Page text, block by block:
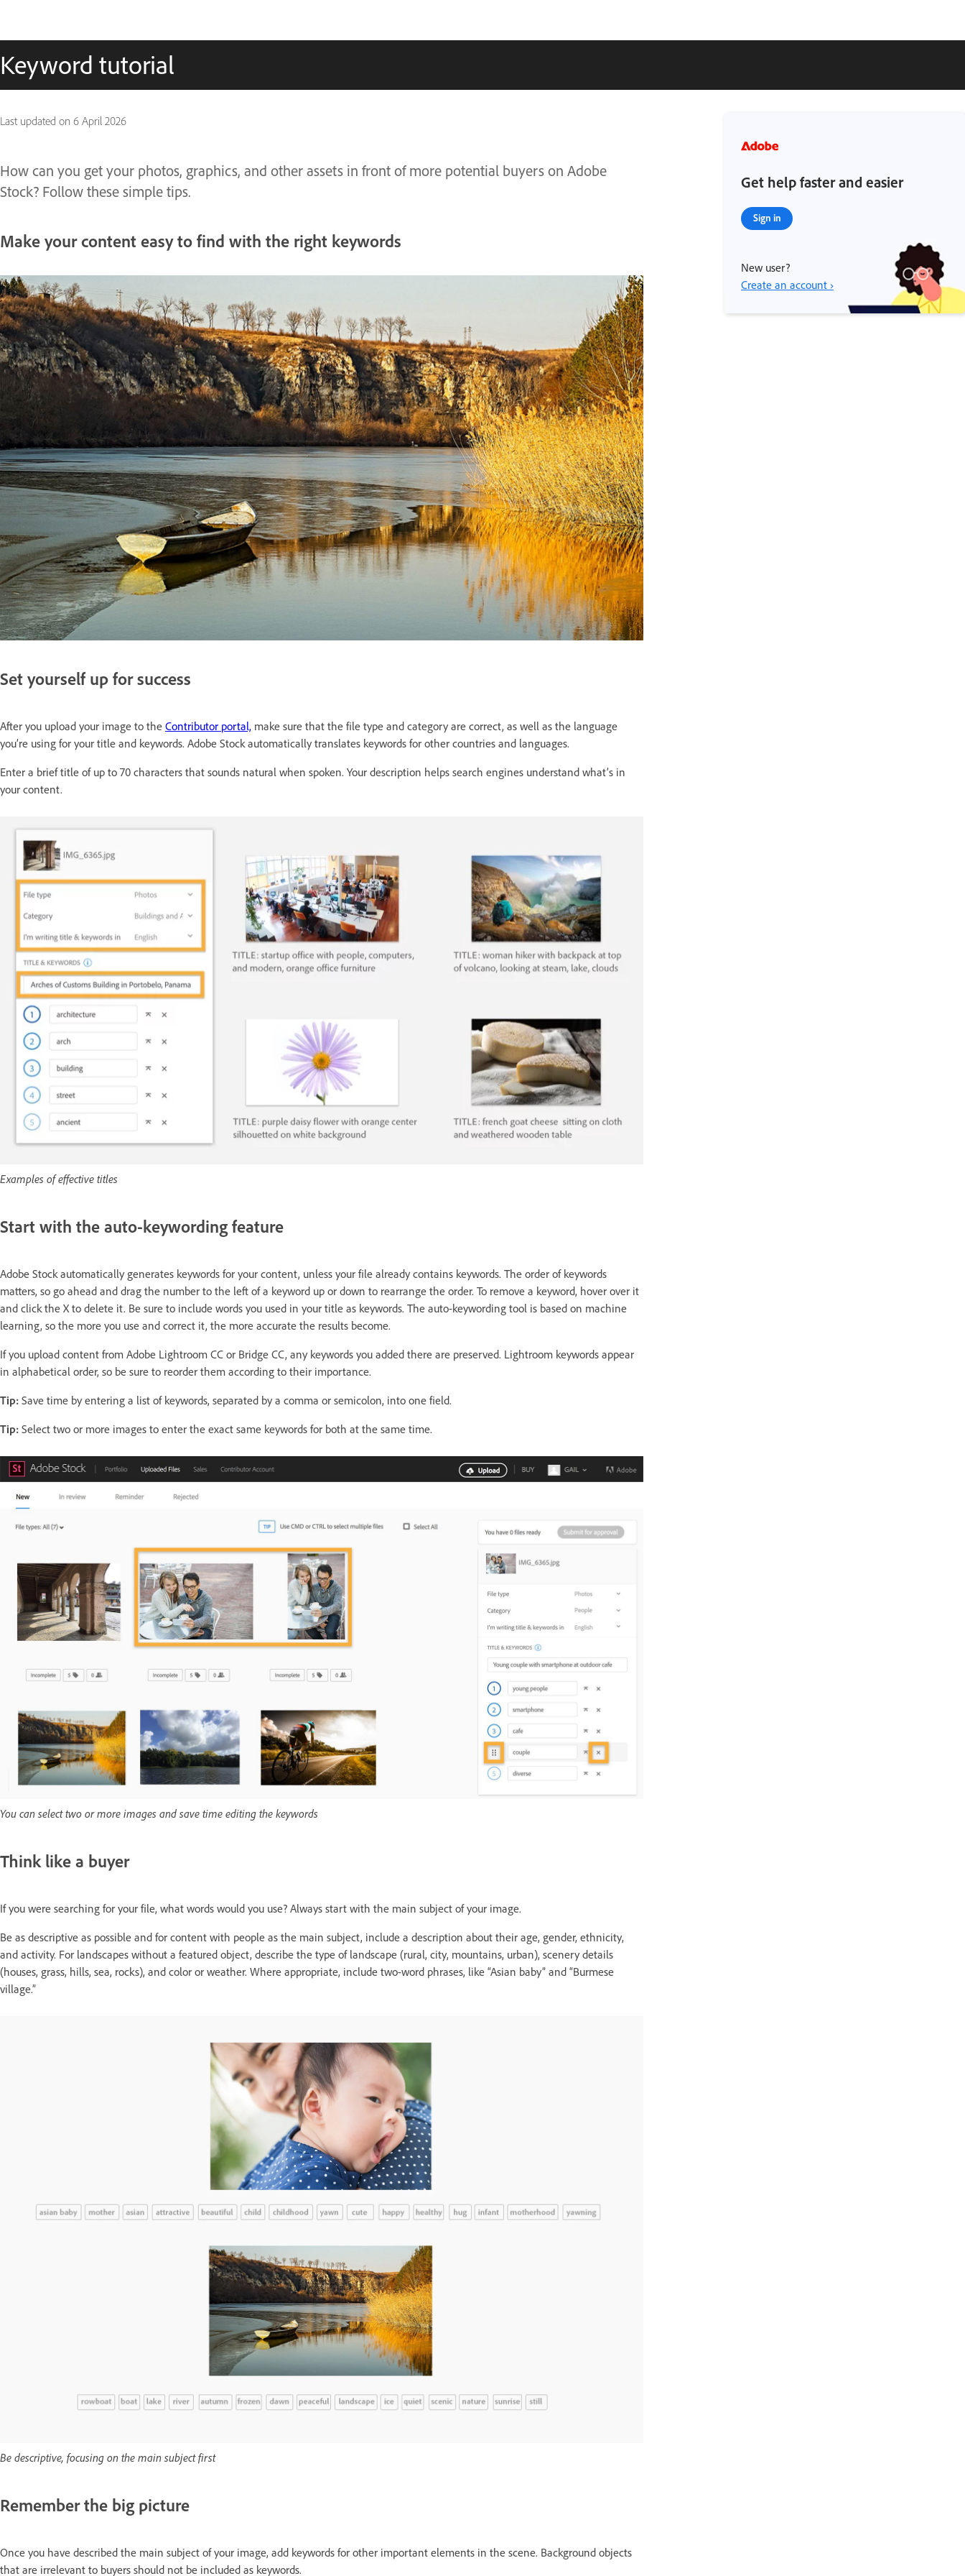
Keyword tutorial
Last updated on 6 April 2026
How can you get your photos, graphics, and other assets in front of more potential buyers on Adobe
Stock? Follow these simple tips.
Make your content easy to find with the right keywords
Set yourself up for success
After you upload your image to the Contributor portal, make sure that the file type and category are correct, as well as the language
you’re using for your title and keywords. Adobe Stock automatically translates keywords for other countries and languages.
Enter a brief title of up to 70 characters that sounds natural when spoken. Your description helps search engines understand what’s in
your content.
Examples of effective titles
Start with the auto-keywording feature
Adobe Stock automatically generates keywords for your content, unless your file already contains keywords. The order of keywords
matters, so go ahead and drag the number to the left of a keyword up or down to rearrange the order. To remove a keyword, hover over it
and click the X to delete it. Be sure to include words you used in your title as keywords. The auto-keywording tool is based on machine
learning, so the more you use and correct it, the more accurate the results become.
If you upload content from Adobe Lightroom CC or Bridge CC, any keywords you added there are preserved. Lightroom keywords appear
in alphabetical order, so be sure to reorder them according to their importance.
Tip: Save time by entering a list of keywords, separated by a comma or semicolon, into one field.
Tip: Select two or more images to enter the exact same keywords for both at the same time.
You can select two or more images and save time editing the keywords
Think like a buyer
If you were searching for your file, what words would you use? Always start with the main subject of your image.
Be as descriptive as possible and for content with people as the main subject, include a description about their age, gender, ethnicity,
and activity. For landscapes without a featured object, describe the type of landscape (rural, city, mountains, urban), scenery details
(houses, grass, hills, sea, rocks), and color or weather. Where appropriate, include two-word phrases, like “Asian baby” and “Burmese
village.”
Be descriptive, focusing on the main subject first
Remember the big picture
Once you have described the main subject of your image, add keywords for other important elements in the scene. Background objects
that are irrelevant to buyers should not be included as keywords.
Get help faster and easier
Sign in
New user?
Create an account ›